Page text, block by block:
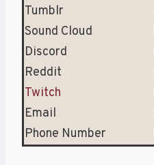
Tumblr
Sound Cloud
Discord
Reddit
Twitch
Email
Phone Number